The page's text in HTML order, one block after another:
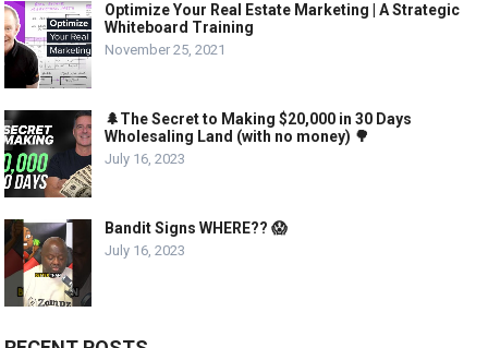
Optimize Your Real Estate Marketing | A Strategic
Whiteboard Training
November 25, 2021
🌲The Secret to Making $20,000 in 30 Days
Wholesaling Land (with no money) 🌳
July 16, 2023
Bandit Signs WHERE?? 😱
July 16, 2023